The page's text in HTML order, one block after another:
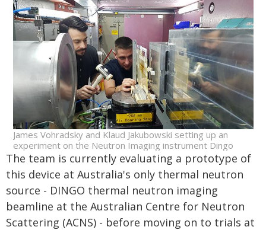
James Vohradsky and Klaud Jakubowski setting up an
experiment on the Neutron Imaging instrument Dingo
The team is currently evaluating a prototype of
this device at Australia's only thermal neutron
source - DINGO thermal neutron imaging
beamline at the Australian Centre for Neutron
Scattering (ACNS) - before moving on to trials at